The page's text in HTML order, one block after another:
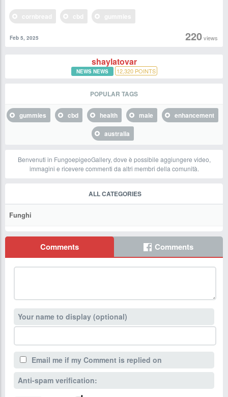
220views
Feb 5, 2025
shaylatovar
NEWS NEWS 12,320POINTS
POPULAR TAGS
gummies cbd health male
enhancement
australia
Benvenuti in FungoepigeoGallery, dove è possibile aggiungere video,
immagini e ricevere commenti da altri membri della comunità.
ALL CATEGORIES
Funghi
Comments Comments
Your name to display (optional)
Email me if my Comment is replied on
Anti-spam verification: